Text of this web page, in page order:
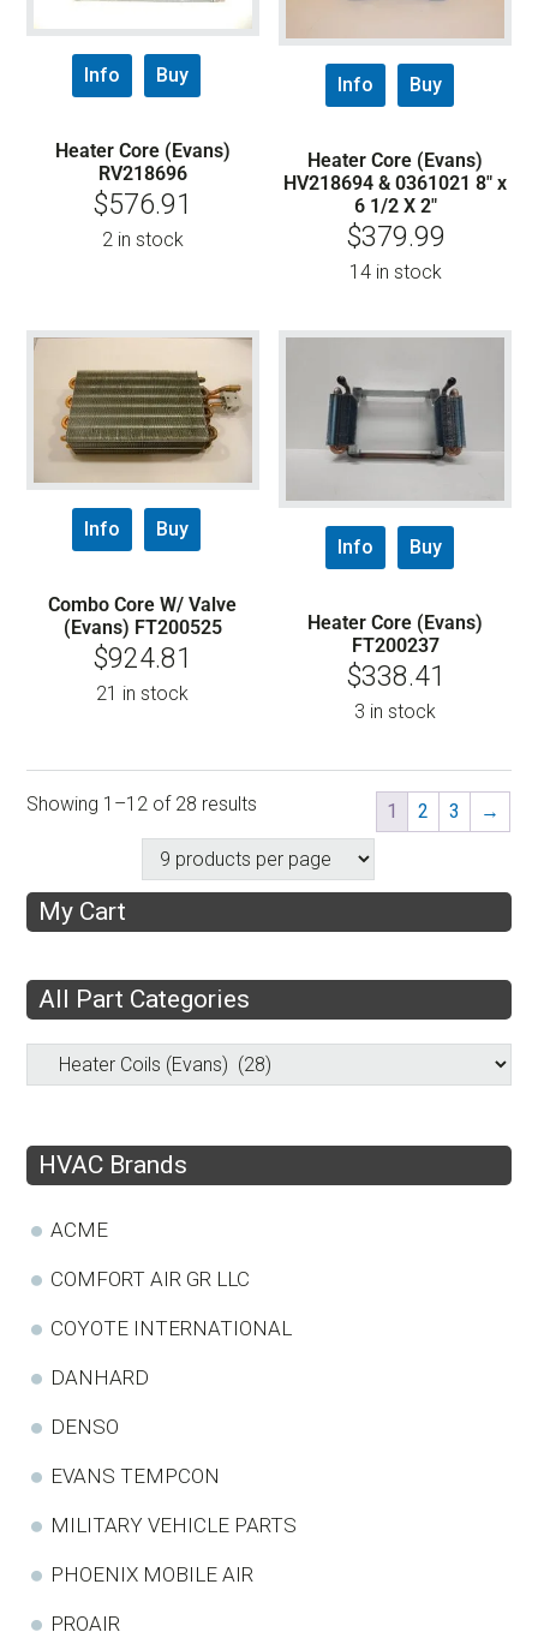
Info Buy
Heater Core (Evans)
RV218696
$576.91
2 in stock
Info Buy
Heater Core (Evans)
HV218694 & 0361021 8″ x
6 1/2 X 2″
$379.99
14 in stock
Info Buy
Combo Core W/ Valve
(Evans) FT200525
$924.81
21 in stock
Info Buy
Heater Core (Evans)
FT200237
$338.41
3 in stock
Showing 1–12 of 28 results 1 2 3 →
My Cart
All Part Categories
HVAC Brands
ACME
COMFORT AIR GR LLC
COYOTE INTERNATIONAL
DANHARD
DENSO
EVANS TEMPCON
MILITARY VEHICLE PARTS
PHOENIX MOBILE AIR
PROAIR